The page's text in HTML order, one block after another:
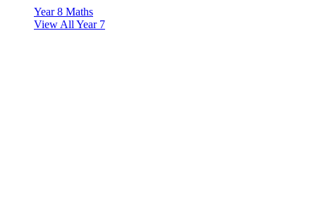
Year 8 Maths
View All Year 7